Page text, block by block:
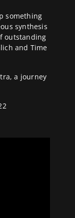
something
synthesis
outstanding
and Time
a journey